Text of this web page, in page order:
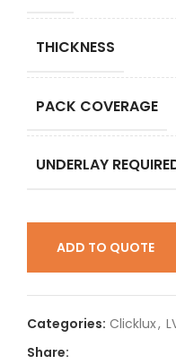
THICKNESS
PACK COVERAGE
UNDERLAY
ADD TO QUOTE
Categories: Clicklux,
Share: